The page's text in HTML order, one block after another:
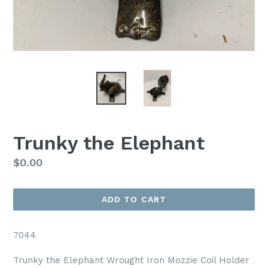
Trunky the Elephant
Regular
$0.00
ADD TO CART
7044
Trunky the Elephant Wrought Iron Mozzie Coil Holder